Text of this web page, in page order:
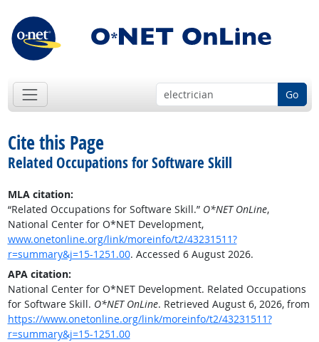
Go
Cite this Page
Related Occupations for Software Skill
MLA citation:
“Related Occupations for Software Skill.” O*NET OnLine,
National Center for O*NET Development,
www.onetonline.org/link/moreinfo/t2/43231511?
r=summary&j=15-1251.00. Accessed 6 August 2026.
APA citation:
National Center for O*NET Development. Related Occupations
for Software Skill. O*NET OnLine. Retrieved August 6, 2026, from
https://www.onetonline.org/link/moreinfo/t2/43231511?
r=summary&j=15-1251.00